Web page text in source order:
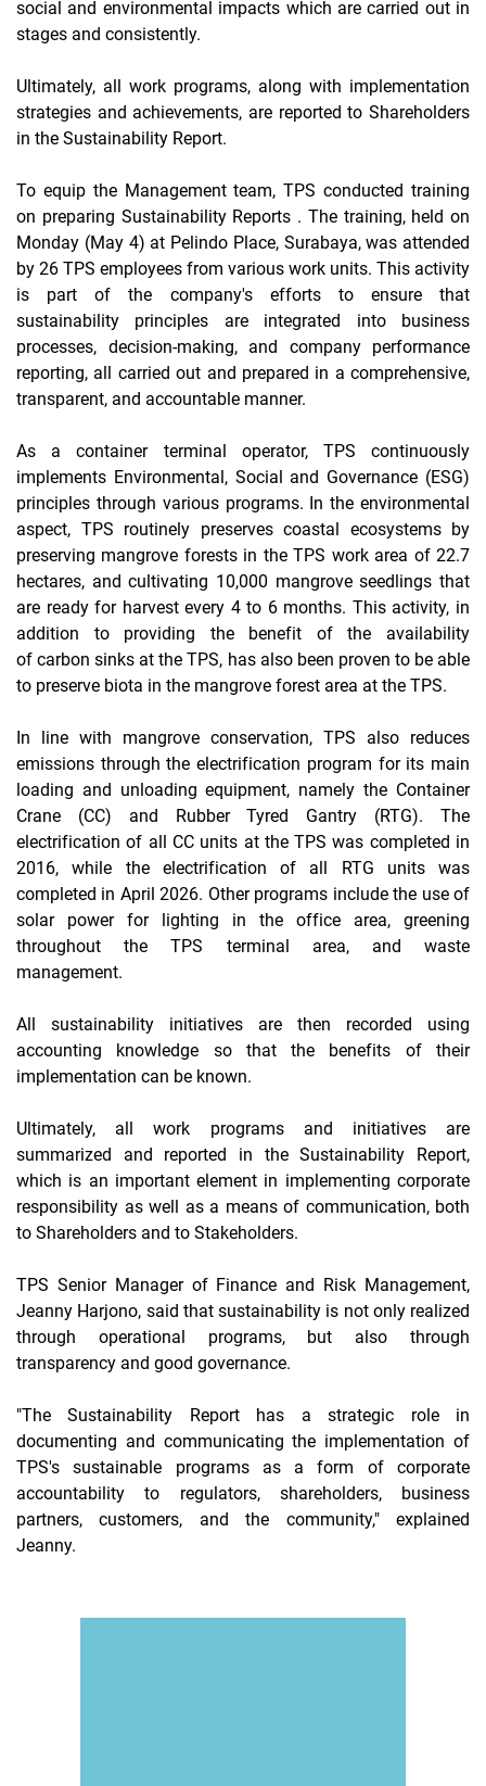
social and environmental impacts which are carried out in
stages and consistently.
Ultimately, all work programs, along with implementation
strategies and achievements, are reported to Shareholders
in the Sustainability Report.
To equip the Management team, TPS conducted training
on preparing Sustainability Reports . The training, held on
Monday (May 4) at Pelindo Place, Surabaya, was attended
by 26 TPS employees from various work units. This activity
is part of the company's efforts to ensure that
sustainability principles are integrated into business
processes, decision-making, and company performance
reporting, all carried out and prepared in a comprehensive,
transparent, and accountable manner.
As a container terminal operator, TPS continuously
implements Environmental, Social and Governance (ESG)
principles through various programs. In the environmental
aspect, TPS routinely preserves coastal ecosystems by
preserving mangrove forests in the TPS work area of ​​​​22.7
hectares, and cultivating 10,000 mangrove seedlings that
are ready for harvest every 4 to 6 months. This activity, in
addition to providing the benefit of the availability
ofcarbon sinks at the TPS, has also been proven to be able
to preserve biota in the mangrove forest area at the TPS.
In line with mangrove conservation, TPS also reduces
emissions through the electrification program for its main
loading and unloading equipment, namelythe Container
Crane (CC) and Rubber Tyred Gantry (RTG). The
electrification of all CC units at the TPS was completed in
2016, while the electrification of all RTG units was
completed in April 2026. Other programs include the use of
solar power for lighting in the office area, greening
throughout the TPS terminal area, and waste
management.
All sustainability initiatives are then recorded using
accounting knowledge so that the benefits of their
implementation can be known.
Ultimately, all work programs and initiatives are
summarized and reported in the Sustainability Report,
which is an important element in implementing corporate
responsibility as well as a means of communication, both
to Shareholders and to Stakeholders.
TPS Senior Manager of Finance and Risk Management,
Jeanny Harjono, said that sustainability is not only realized
through operational programs, but also through
transparency and good governance.
"The Sustainability Report has a strategic role in
documenting and communicating the implementation of
TPS's sustainable programs as a form of corporate
accountability to regulators, shareholders, business
partners, customers, and the community," explained
Jeanny.